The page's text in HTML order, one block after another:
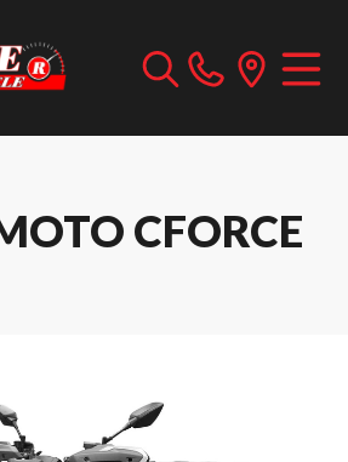
CFORCE